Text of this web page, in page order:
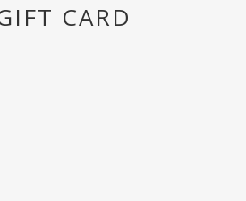
CARD